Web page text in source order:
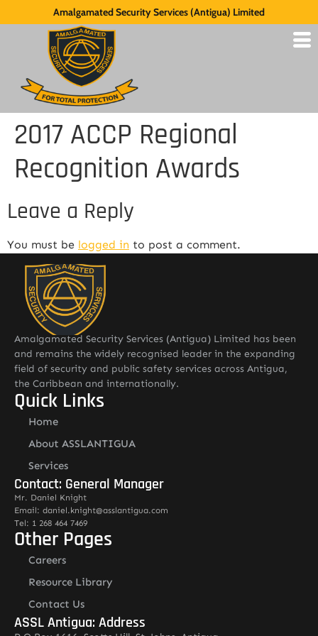
Amalgamated Security Services (Antigua) Limited
2017 ACCP Regional
Recognition Awards
Leave a Reply
You must be logged in to post a comment.
Amalgamated Security Services (Antigua) Limited has been
and remains the widely recognised leader in the expanding
field of security and public safety services across Antigua,
the Caribbean and internationally.
Quick Links
Home
About ASSLANTIGUA
Services
Contact: General Manager
Mr. Daniel Knight
Email: daniel.knight@asslantigua.com
Tel: 1 268 464 7469
Other Pages
Careers
Resource Library
Contact Us
ASSL Antigua: Address